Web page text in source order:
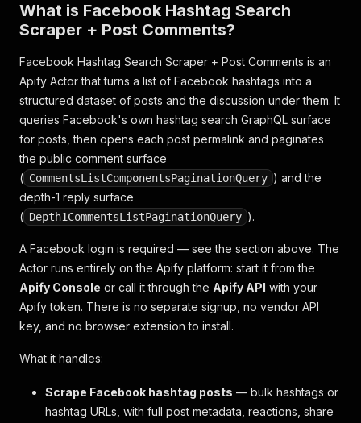
What is Facebook Hashtag Search
Scraper + Post Comments?
Facebook Hashtag Search Scraper + Post Comments is an
Apify Actor that turns a list of Facebook hashtags into a
structured dataset of posts and the discussion under them. It
queries Facebook's own hashtag search GraphQL surface
for posts, then opens each post permalink and paginates
the public comment surface
( CommentsListComponentsPaginationQuery ) and the
depth-1 reply surface
( Depth1CommentsListPaginationQuery ).
A Facebook login is required — see the section above. The
Actor runs entirely on the Apify platform: start it from the
Apify Console or call it through the Apify API with your
Apify token. There is no separate signup, no vendor API
key, and no browser extension to install.
What it handles:
Scrape Facebook hashtag posts — bulk hashtags or
hashtag URLs, with full post metadata, reactions, share